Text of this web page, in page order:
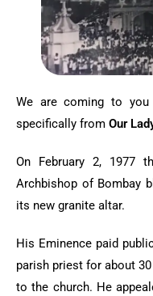
We are coming to you
specifically from Our
On February 2, 1977
Archbishop of Bombay
its new granite altar.
His Eminence paid
parish priest for about
to the church. He